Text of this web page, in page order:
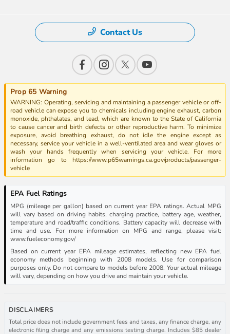
Contact Us
Prop 65 Warning
WARNING: Operating, servicing and maintaining a passenger vehicle or off-
road vehicle can expose you to chemicals including engine exhaust, carbon
monoxide, phthalates, and lead, which are known to the State of California
to cause cancer and birth defects or other reproductive harm. To minimize
exposure, avoid breathing exhaust, do not idle the engine except as
necessary, service your vehicle in a well-ventilated area and wear gloves or
wash your hands frequently when servicing your vehicle. For more
information go to https://www.p65warnings.ca.gov/products/passenger-
vehicle
EPA Fuel Ratings
MPG (mileage per gallon) based on current year EPA ratings. Actual MPG
will vary based on driving habits, charging practice, battery age, weather,
temperature and road/traffic conditions. Battery capacity will decrease with
time and use. For more information on MPG and range, please visit:
www.fueleconomy.gov/
Based on current year EPA mileage estimates, reflecting new EPA fuel
economy methods beginning with 2008 models. Use for comparison
purposes only. Do not compare to models before 2008. Your actual mileage
will vary, depending on how you drive and maintain your vehicle.
DISCLAIMERS
Total price does not include government fees and taxes, any finance charge, any
electronic filing charge and any emissions testing charge. Includes $85 dealer